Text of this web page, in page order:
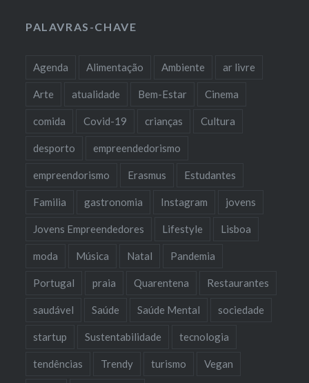
PALAVRAS-CHAVE
Agenda Alimentação Ambiente ar livre
Arte atualidade Bem-Estar Cinema
comida Covid-19 crianças Cultura
desporto empreendedorismo
empreendorismo Erasmus Estudantes
Familia gastronomia Instagram jovens
Jovens Empreendedores Lifestyle Lisboa
moda Música Natal Pandemia
Portugal praia Quarentena Restaurantes
saudável Saúde Saúde Mental sociedade
startup Sustentabilidade tecnologia
tendências Trendy turismo Vegan